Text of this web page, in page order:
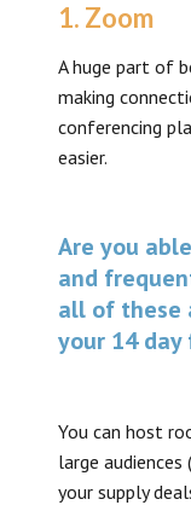
1. Zoom
A huge part of
making
conferencing
easier.
Are you
and
all of these
your 14
You can host
large
your supply